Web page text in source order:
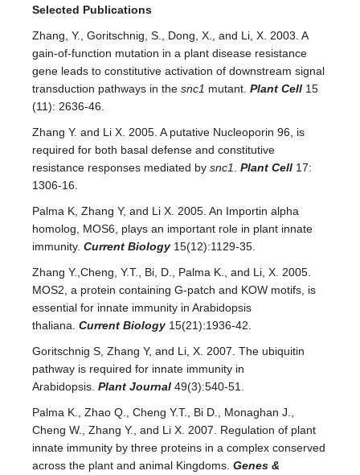
Selected Publications
Zhang, Y., Goritschnig, S., Dong, X., and Li, X. 2003. A
gain-of-function mutation in a plant disease resistance
gene leads to constitutive activation of downstream signal
transduction pathways in the snc1 mutant. Plant Cell 15
(11): 2636-46.
Zhang Y. and Li X. 2005. A putative Nucleoporin 96, is
required for both basal defense and constitutive
resistance responses mediated by snc1 Plant Cell 17:
1306-16.
Palma K, Zhang Y, and Li X. 2005. An Importin alpha
homolog, MOS6, plays an important role in plant innate
immunity. Current Biology 15(12):1129-35.
Zhang Y.,Cheng, Y.T., Bi, D., Palma K., and Li, X. 2005.
MOS2, a protein containing G-patch and KOW motifs, is
essential for innate immunity in Arabidopsis
thaliana. Current Biology 15(21):1936-42.
Goritschnig S, Zhang Y, and Li, X. 2007. The ubiquitin
pathway is required for innate immunity in
Arabidopsis. Plant Journal 49(3):540-51.
Palma K., Zhao Q., Cheng Y.T., Bi D., Monaghan J.,
Cheng W., Zhang Y., and Li X. 2007. Regulation of plant
innate immunity by three proteins in a complex conserved
across the plant and animal Kingdoms. Genes &